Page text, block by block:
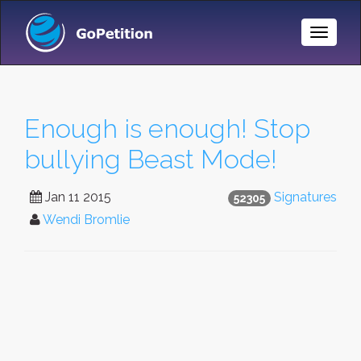
Toggle
Enough is enough! Stop
bullying Beast Mode!
52305 Signatures
Jan 11 2015
Wendi Bromlie